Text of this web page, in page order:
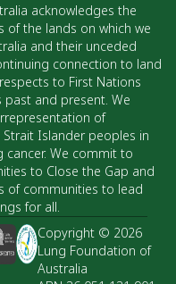
acknowledges the
of the lands on which we
and their unceded
connection to land
to First Nations
past and present. We
of
Islander peoples in
cancer. We commit to
to Close the Gap and
of communities to lead
for all.
Copyright © 2026
Lung Foundation of
Australia